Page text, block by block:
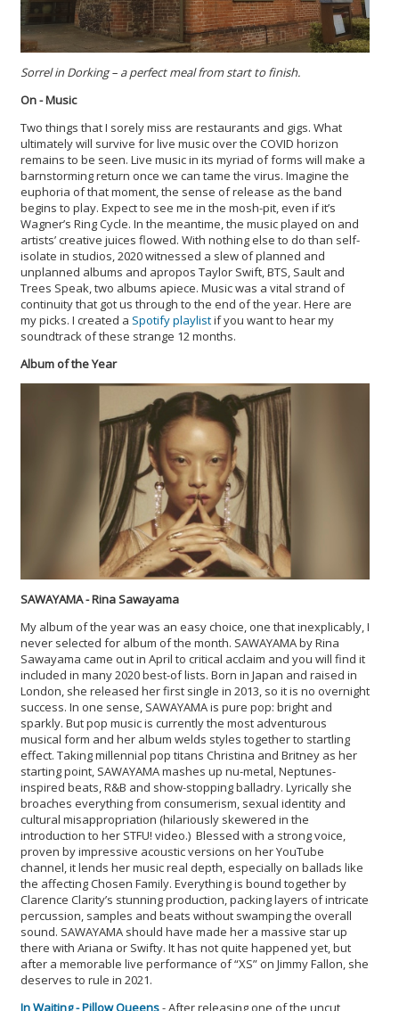
Sorrel in Dorking – a perfect meal from start to finish.
On - Music
Two things that I sorely miss are restaurants and gigs. What
ultimately will survive for live music over the COVID horizon
remains to be seen. Live music in its myriad of forms will make a
barnstorming return once we can tame the virus. Imagine the
euphoria of that moment, the sense of release as the band
begins to play. Expect to see me in the mosh-pit, even if it’s
Wagner’s Ring Cycle. In the meantime, the music played on and
artists’ creative juices flowed. With nothing else to do than self-
isolate in studios, 2020 witnessed a slew of planned and
unplanned albums and apropos Taylor Swift, BTS, Sault and
Trees Speak, two albums apiece. Music was a vital strand of
continuity that got us through to the end of the year. Here are
my picks. I created a Spotify playlistif you want to hear my
soundtrack of these strange 12 months.
Album of the Year
SAWAYAMA - Rina Sawayama
My album of the year was an easy choice, one that inexplicably, I
never selected for album of the month. SAWAYAMA by Rina
Sawayama came out in April to critical acclaim and you will find it
included in many 2020 best-of lists. Born in Japan and raised in
London, she released her first single in 2013, so it is no overnight
success. In one sense, SAWAYAMA is pure pop: bright and
sparkly. But pop music is currently the most adventurous
musical form and her album welds styles together to startling
effect. Taking millennial pop titans Christina and Britney as her
starting point, SAWAYAMA mashes up nu-metal, Neptunes-
inspired beats, R&B and show-stopping balladry. Lyrically she
broaches everything from consumerism, sexual identity and
cultural misappropriation (hilariously skewered in the
introduction to her STFU! video.) Blessed with a strong voice,
proven by impressive acoustic versions on her YouTube
channel, it lends her music real depth, especially on ballads like
the affecting Chosen Family. Everything is bound together by
Clarence Clarity’s stunning production, packing layers of intricate
percussion, samples and beats without swamping the overall
sound. SAWAYAMA should have made her a massive star up
there with Ariana or Swifty. It has not quite happened yet, but
after a memorable live performance of “XS” on Jimmy Fallon, she
deserves to rule in 2021.
In Waiting - Pillow Queens- After releasing one of the uncut